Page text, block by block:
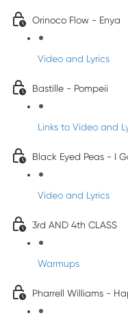
Orinoco Flow - Enya
Video and Lyrics
Bastille - Pompeii
Links to Video and
Black Eyed Peas - I
Video and Lyrics
3rd AND 4th CLASS
Warmups
Pharrell Williams -